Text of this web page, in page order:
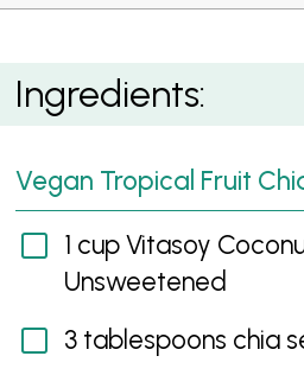
Vegan Tropical Fruit Chia
Ingredients:
Vegan Tropical Fruit
1 cup Vitasoy
Unsweetened
3 tablespoons chia